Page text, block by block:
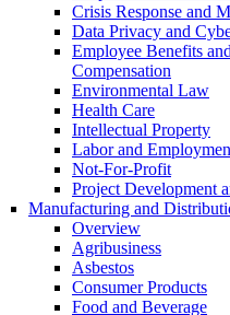
Crisis Response and
Data Privacy and
Employee Benefits
Compensation
Environmental Law
Health Care
Intellectual Property
Labor and
Not-For-Profit
Project Development
Manufacturing and
Overview
Agribusiness
Asbestos
Consumer Products
Food and Beverage